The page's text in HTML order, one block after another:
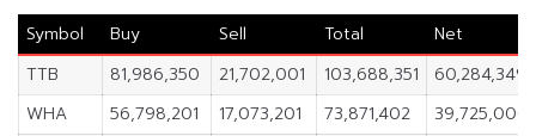
Symbol
Buy Sell Total
Net
TTB
81,986,350 21,702,001 103,688,351
60,284,349
WHA
56,798,201 17,073,201 73,871,402
39,725,000